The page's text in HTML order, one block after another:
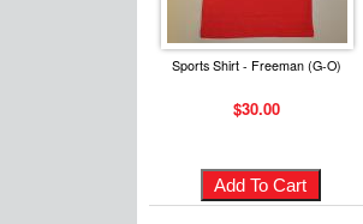
Sports Shirt - Freeman (G-O)
$30.00